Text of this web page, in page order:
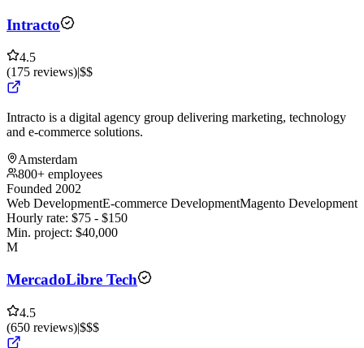
Intracto
4.5
(175 reviews)|$$
Intracto is a digital agency group delivering marketing, technology
and e-commerce solutions.
Amsterdam
800+ employees
Founded 2002
Web DevelopmentE-commerce DevelopmentMagento Development
Hourly rate: $75 - $150
Min. project: $40,000
M
MercadoLibre Tech
4.5
(650 reviews)|$$$